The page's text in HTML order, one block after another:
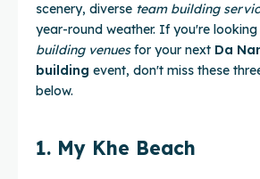
scenery, diverse team building
year-round weather. If you're
building venuesfor your next Da
building event, don't miss these
below.
1. My Khe Beach